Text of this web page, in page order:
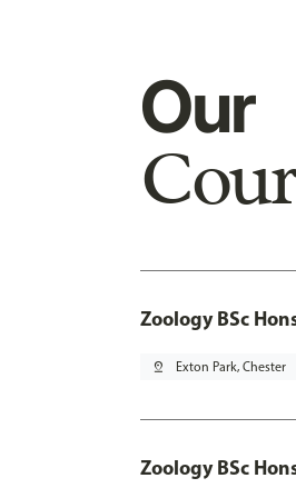
Our
Zoology BSc
pin_drop Exton Park, Chester
Zoology BSc